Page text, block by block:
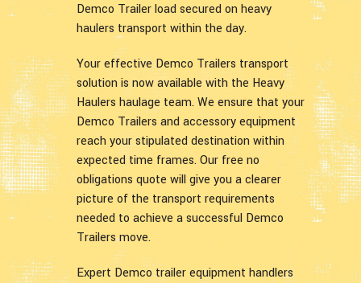
Demco Trailer load secured on heavy
haulers transport within the day.
Your effective Demco Trailers transport
solution is now available with the Heavy
Haulers haulage team. We ensure that your
Demco Trailers and accessory equipment
reach your stipulated destination within
expected time frames. Our free no
obligations quote will give you a clearer
picture of the transport requirements
needed to achieve a successful Demco
Trailers move.
Expert Demco trailer equipment handlers